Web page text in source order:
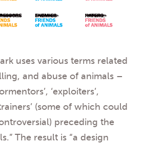
uses various terms related
and abuse of animals –
‘exploiters’,
(some of which could
preceding the
The result is “a design